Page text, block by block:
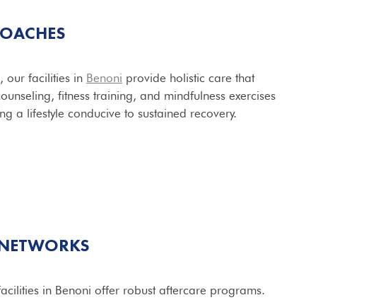
our facilities in Benoni provide holistic care that
fitness training, and mindfulness exercises
a lifestyle conducive to sustained recovery.
in Benoni offer robust aftercare programs.